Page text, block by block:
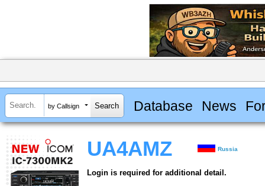
by Callsign Database News
UA4AMZ Russia
Login is required for additional detail.